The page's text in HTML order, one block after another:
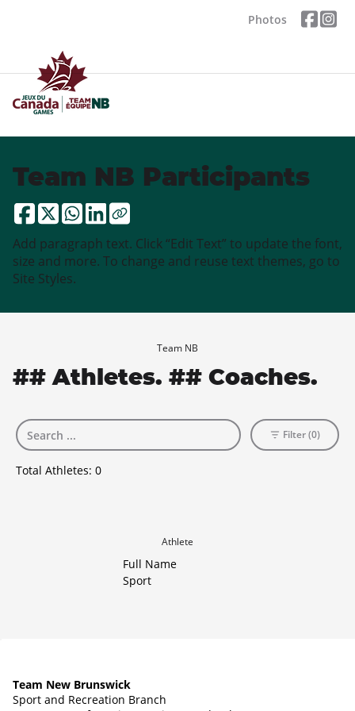
Photos
Team NB Participants
Add paragraph text. Click “Edit Text” to update the font,
size and more. To change and reuse text themes, go to
Site Styles.
Team NB
## Athletes. ## Coaches.
Total Athletes: 0
Filter (0)
Athlete
Full Name
Sport
Team New Brunswick
Sport and Recreation Branch